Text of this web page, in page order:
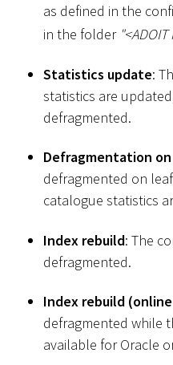
as defined in the
in the folder "<
Statistics update:
statistics are
defragmented.
Defragmentation
defragmented on
catalogue statistics
Index rebuild: The
defragmented.
Index rebuild
defragmented while
available for Oracle